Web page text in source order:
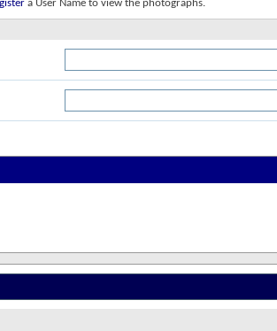
a User Name to view the photographs.